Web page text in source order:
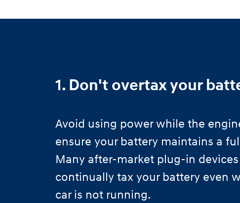
1. Don't overtax your
Avoid using power while the
ensure your battery maintains a
Many after-market plug-in
continually tax your battery even
car is not running.